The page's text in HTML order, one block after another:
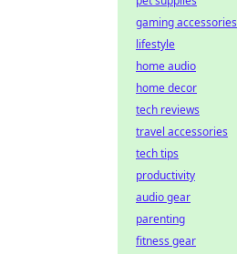
gaming accessories
lifestyle
home audio
home decor
tech reviews
travel accessories
tech tips
productivity
audio gear
parenting
fitness gear